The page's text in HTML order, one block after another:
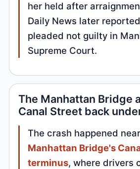
her held after
Daily News later
pleaded not guilty in
Supreme Court.
The Manhattan Bridge
Canal Street back
The crash happened
Manhattan Bridge's
terminus, where drivers